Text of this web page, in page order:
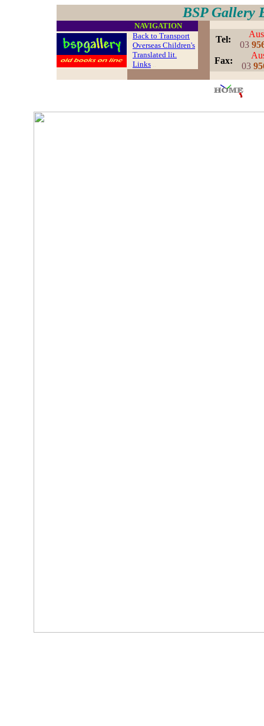
BSP Gallery
NAVIGATION
.. Back to Transport
Overseas Children's
Translated lit.
. .Links ..
Tel:
03
Fax:
03